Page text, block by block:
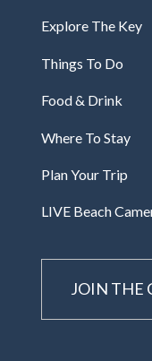
Explore The Key
Things To Do
Food & Drink
Where To Stay
Plan Your Trip
LIVE Beach
JOIN THE